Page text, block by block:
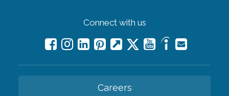
Connect with us
Careers